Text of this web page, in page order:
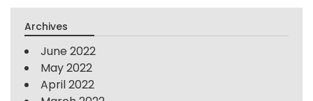
Archives
June 2022
May 2022
April 2022